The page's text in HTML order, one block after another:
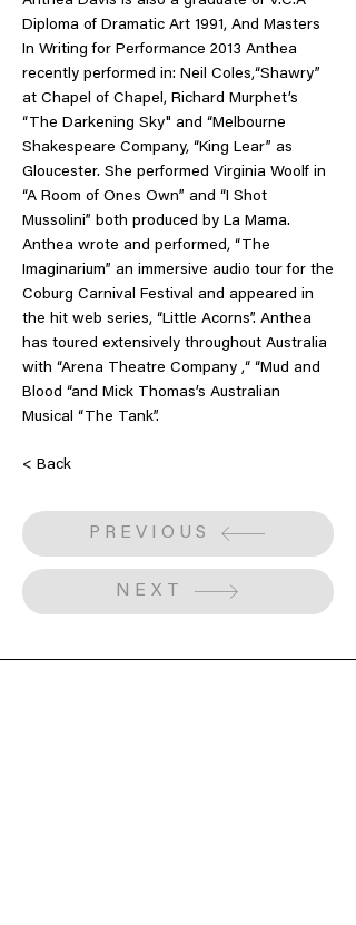
Diploma of Dramatic Art 1991, And Masters
In Writing for Performance 2013 Anthea
recently performed in: Neil Coles,“Shawry”
at Chapel of Chapel, Richard Murphet’s
“The Darkening Sky" and “Melbourne
Shakespeare Company, “King Lear” as
Gloucester. She performed Virginia Woolf in
“A Room of Ones Own” and “I Shot
Mussolini” both produced by La Mama.
Anthea wrote and performed, “The
Imaginarium” an immersive audio tour for the
Coburg Carnival Festival and appeared in
the hit web series, “Little Acorns”. Anthea
has toured extensively throughout Australia
with “Arena Theatre Company ,“ “Mud and
Blood “and Mick Thomas’s Australian
Musical “The Tank”.
< Back
PREVIOUS
NEXT